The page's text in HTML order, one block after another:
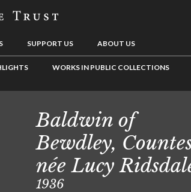
SUPPORT US ABOUT US
WORKS IN PUBLIC COLLECTIONS
Baldwin of
Bewdley,
née Lucy
1936